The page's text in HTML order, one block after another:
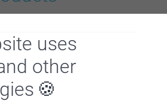
uses
other
From 15.95
Keyring
From